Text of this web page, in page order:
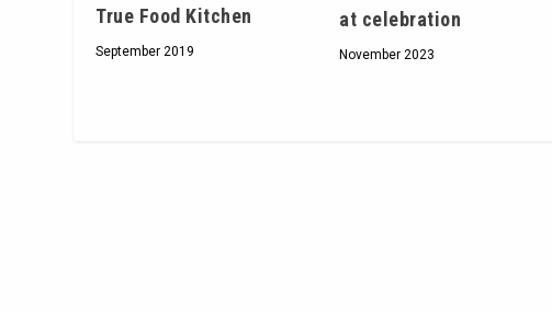
True Food Kitchen
September 2019
at celebration
November 2023